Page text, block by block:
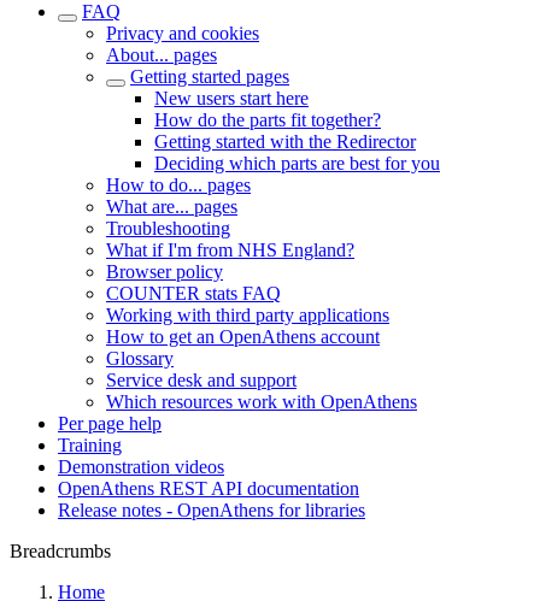
FAQ
Privacy and cookies
About... pages
Getting started pages
New users start here
How do the parts fit together?
Getting started with the Redirector
Deciding which parts are best for you
How to do... pages
What are... pages
Troubleshooting
What if I'm from NHS England?
Browser policy
COUNTER stats FAQ
Working with third party applications
How to get an OpenAthens account
Glossary
Service desk and support
Which resources work with OpenAthens
Per page help
Training
Demonstration videos
OpenAthens REST API documentation
Release notes - OpenAthens for libraries
Breadcrumbs
Home